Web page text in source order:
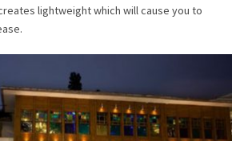
lightweight which will cause you to